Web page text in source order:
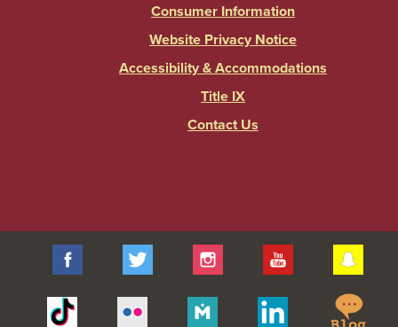
Consumer Information
Website Privacy Notice
Accessibility & Accommodations
Title IX
Contact Us
Facebook Twitter Instagram YouTube
Tiktok Linkedin